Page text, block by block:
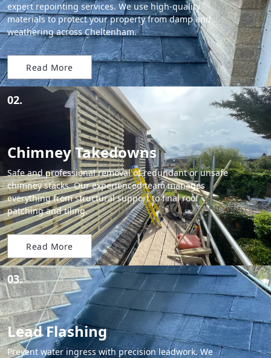
expert repointing services. We use high-quality
materials to protect your property from damp and
weathering across Cheltenham.
Read More
02.
Chimney Takedowns
Safe and professional removal of redundant or unsafe
chimney stacks. Our experienced team manages
everything from structural support to final roof
patching and tiling.
Read More
03.
Lead Flashing
Prevent water ingress with precision leadwork. We